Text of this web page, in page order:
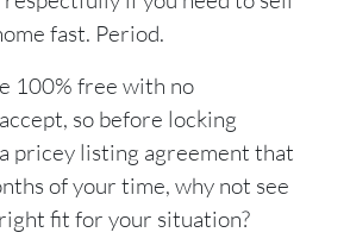
fast. Period.
100% free with no
so before locking
pricey listing agreement that
of your time, why not see
fit for your situation?